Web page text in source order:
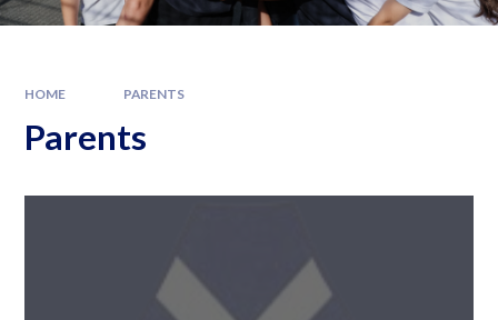
HOME PARENTS
Parents